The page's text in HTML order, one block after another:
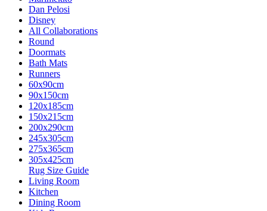
Dan Pelosi
Disney
All Collaborations
Round
Doormats
Bath Mats
Runners
60x90cm
90x150cm
120x185cm
150x215cm
200x290cm
245x305cm
275x365cm
305x425cm
Rug Size Guide
Living Room
Kitchen
Dining Room